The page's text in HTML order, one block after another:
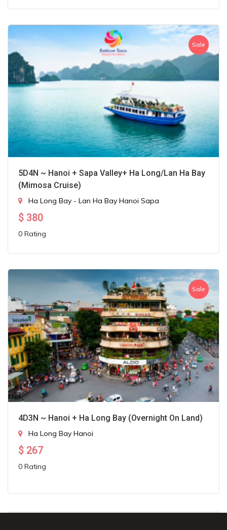
Sale
5D4N ~ Hanoi + Sapa Valley+ Ha Long/Lan Ha Bay
(Mimosa Cruise)
Ha Long Bay - Lan Ha Bay Hanoi Sapa
$ 380
0 Rating
Sale
4D3N ~ Hanoi + Ha Long Bay (Overnight On Land)
Ha Long Bay Hanoi
$ 267
0 Rating